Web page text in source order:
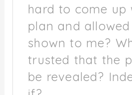
hard to come up
plan and
shown to me?
trusted that the
be revealed?